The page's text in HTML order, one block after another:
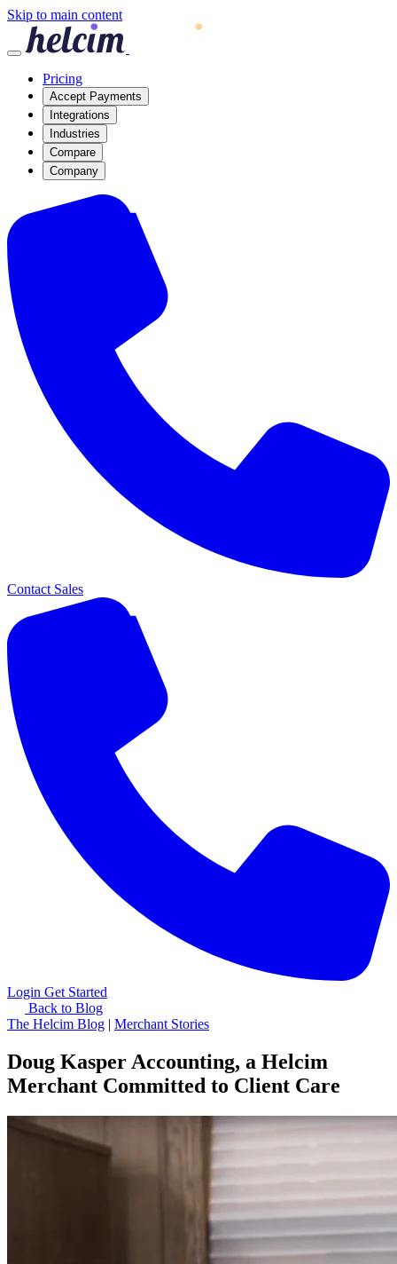
Skip to main content
Pricing
Accept Payments
Integrations
Industries
Compare
Company
Contact Sales
Login Get Started
Back to Blog
The Helcim Blog | Merchant Stories
Doug Kasper Accounting, a Helcim
Merchant Committed to Client Care